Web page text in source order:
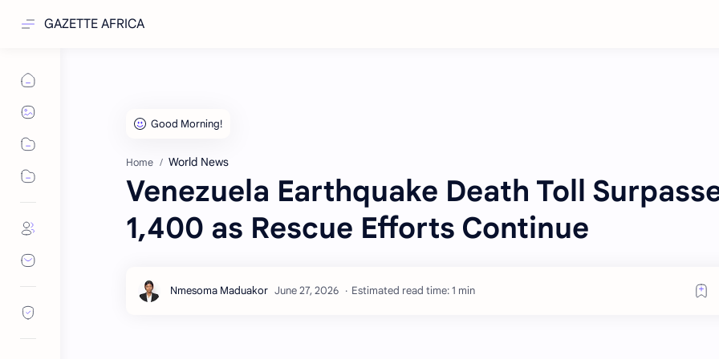
GAZETTE AFRICA
Home World News
Venezuela Earthquake Death Toll
1,400 as Rescue Efforts Continue
Estimated read time: 1 min